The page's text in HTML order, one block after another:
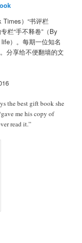
Times）“书评栏
栏“手不释卷”（By
）。每期一位知名
分享给不便翻墙的文
the best gift book she
me his copy of
read it.”